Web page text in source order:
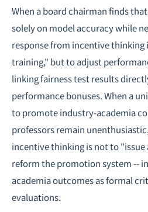
When a board chairman finds
solely on model accuracy while
response from incentive thinking
training," but to adjust
linking fairness test results
performance bonuses. When a
to promote industry-academia
professors remain
incentive thinking is not to
reform the promotion system --
academia outcomes as formal
evaluations.